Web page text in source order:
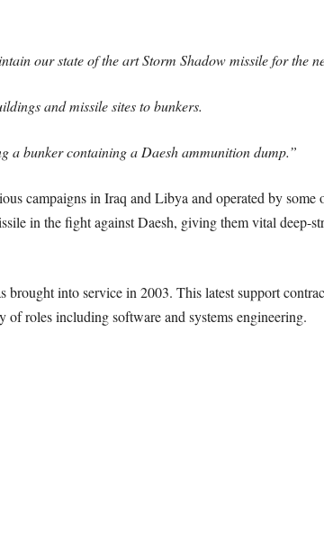
our state of the art Storm Shadow missile for the
and missile sites to bunkers.
a bunker containing a Daesh ammunition dump.”
campaigns in Iraq and Libya and operated by
in the fight against Daesh, giving them vital deep-
into service in 2003. This latest support
of roles including software and systems engineering.